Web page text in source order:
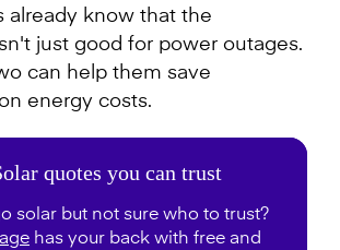
already know that the
just good for power outages.
can help them save
energy costs.
quotes you can trust
solar but not sure who to trust?
has your back with free and